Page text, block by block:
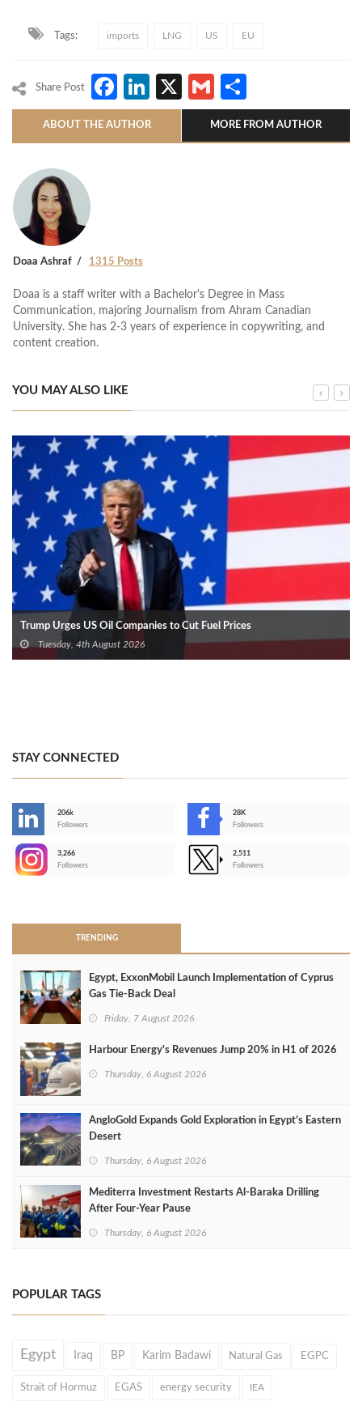
Tags: imports LNG US EU
Share Post Facebook
LinkedIn
X Gmail
ABOUT THE AUTHOR MORE FROM AUTHOR
Doaa Ashraf 1315 Posts
Doaa is a staff writer with a Bachelor's Degree in Mass
Communication, majoring Journalism from Ahram Canadian
University. She has 2-3 years of experience in copywriting, and
content creation.
YOU MAY ALSO LIKE
Trump Urges US Oil Companies to Cut Fuel Prices
Tuesday, 4th August 2026
STAY CONNECTED
206k
Followers
28K
Followers
3,266
Followers
2,511
Followers
TRENDING
Egypt, ExxonMobil Launch Implementation of Cyprus
Gas Tie-Back Deal
Friday, 7 August 2026
Harbour Energy's Revenues Jump 20% in H1 of 2026
Thursday, 6 August 2026
AngloGold Expands Gold Exploration in Egypt’s Eastern
Desert
Thursday, 6 August 2026
Mediterra Investment Restarts Al‑Baraka Drilling
After Four‑Year Pause
Thursday, 6 August 2026
POPULAR TAGS
Egypt Iraq BP Karim Badawi Natural Gas EGPC
Strait of Hormuz EGAS energy security IEA